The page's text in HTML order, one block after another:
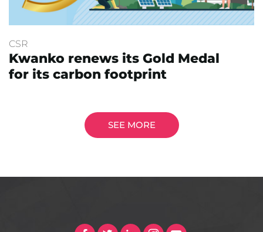
CSR
Kwanko renews its Gold Medal
for its carbon footprint
SEE MORE